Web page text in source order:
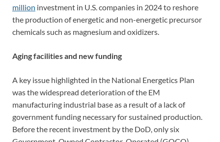
million investment in U.S. companies in 2024 to reshore
the production of energetic and non-energetic precursor
chemicals such as magnesium and oxidizers.
Aging facilities and new funding
A key issue highlighted in the National Energetics Plan
was the widespread deterioration of the EM
manufacturing industrial base as a result of a lack of
government funding necessary for sustained production.
Before the recent investment by the DoD, only six